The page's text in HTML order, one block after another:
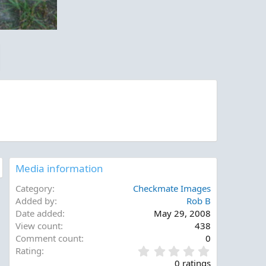
Media information
Category
Checkmate Images
Added by
Rob B
Date added
May 29, 2008
View count
438
Comment count
0
Rating
.
0 ratings